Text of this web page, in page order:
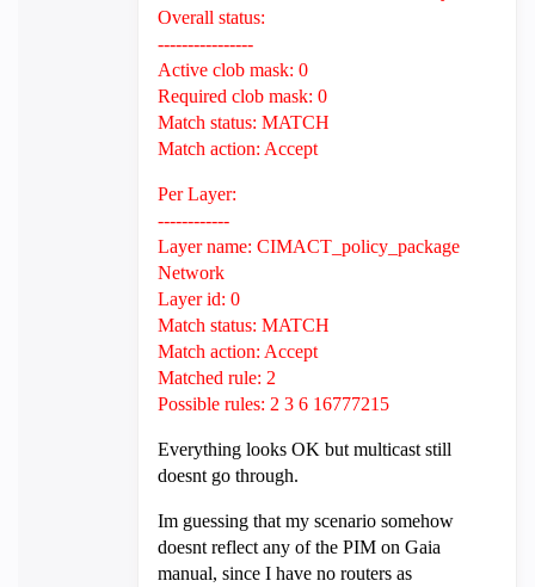
Overall status:
----------------
Active clob mask: 0
Required clob mask: 0
Match status: MATCH
Match action: Accept
Per Layer:
------------
Layer name: CIMACT_policy_package
Network
Layer id: 0
Match status: MATCH
Match action: Accept
Matched rule: 2
Possible rules: 2 3 6 16777215
Everything looks OK but multicast still
doesnt go through.
Im guessing that my scenario somehow
doesnt reflect any of the PIM on Gaia
manual, since I have no routers as